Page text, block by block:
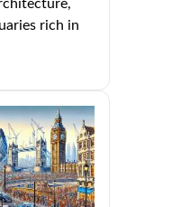
rich in